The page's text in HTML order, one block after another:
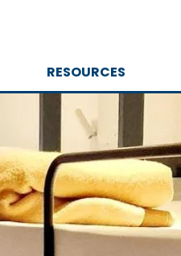
RESOURCES